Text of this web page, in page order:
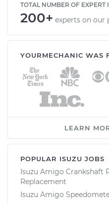
TOTAL NUMBER OF EXPERT
200+ experts on our
YOURMECHANIC WAS
LEARN
POPULAR ISUZU JOBS
Isuzu Amigo Crankshaft
Replacement
Isuzu Amigo